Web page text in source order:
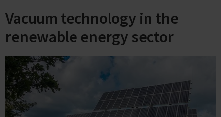
Vacuum technology in the
renewable energy sector